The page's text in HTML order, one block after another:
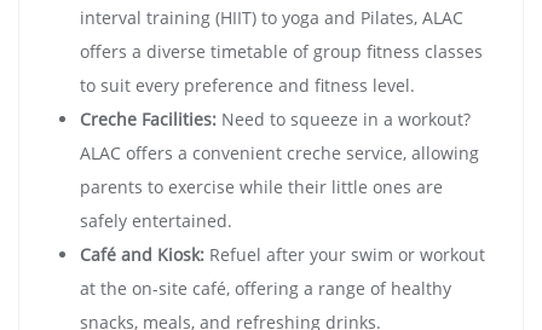
interval training (HIIT) to yoga and Pilates, ALAC
offers a diverse timetable of group fitness classes
to suit every preference and fitness level.
Creche Facilities: Need to squeeze in a workout?
ALAC offers a convenient creche service, allowing
parents to exercise while their little ones are
safely entertained.
Café and Kiosk: Refuel after your swim or workout
at the on-site café, offering a range of healthy
snacks, meals, and refreshing drinks.